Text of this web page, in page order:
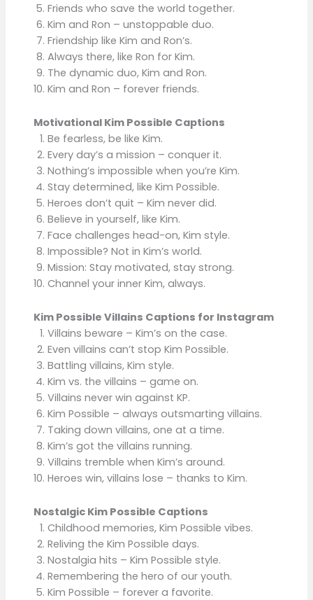
Friends who save the world together.
Kim and Ron – unstoppable duo.
Friendship like Kim and Ron’s.
Always there, like Ron for Kim.
The dynamic duo, Kim and Ron.
Kim and Ron – forever friends.
Motivational Kim Possible Captions
Be fearless, be like Kim.
Every day’s a mission – conquer it.
Nothing’s impossible when you’re Kim.
Stay determined, like Kim Possible.
Heroes don’t quit – Kim never did.
Believe in yourself, like Kim.
Face challenges head-on, Kim style.
Impossible? Not in Kim’s world.
Mission: Stay motivated, stay strong.
Channel your inner Kim, always.
Kim Possible Villains Captions for Instagram
Villains beware – Kim’s on the case.
Even villains can’t stop Kim Possible.
Battling villains, Kim style.
Kim vs. the villains – game on.
Villains never win against KP.
Kim Possible – always outsmarting villains.
Taking down villains, one at a time.
Kim’s got the villains running.
Villains tremble when Kim’s around.
Heroes win, villains lose – thanks to Kim.
Nostalgic Kim Possible Captions
Childhood memories, Kim Possible vibes.
Reliving the Kim Possible days.
Nostalgia hits – Kim Possible style.
Remembering the hero of our youth.
Kim Possible – forever a favorite.